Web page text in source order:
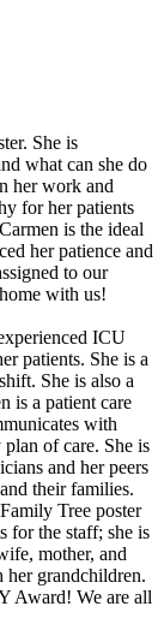
She is
what can she do
her work and
for her patients
is the ideal
her patience and
to our
with us!
ICU
patients. She is a
She is also a
is a patient care
with
of care. She is
and her peers
their families.
Tree poster
for the staff; she is
mother, and
her grandchildren.
Award! We are all